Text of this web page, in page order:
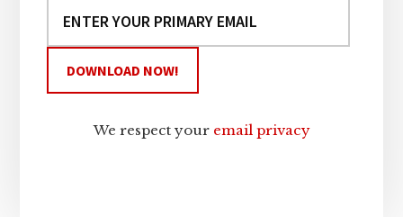
We respect your email privacy